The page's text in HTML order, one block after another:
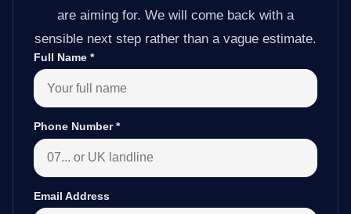
are aiming for. We will come back with a
sensible next step rather than a vague estimate.
Full Name *
Phone Number*
Email Address